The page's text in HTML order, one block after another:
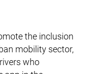
the inclusion
mobility sector,
who